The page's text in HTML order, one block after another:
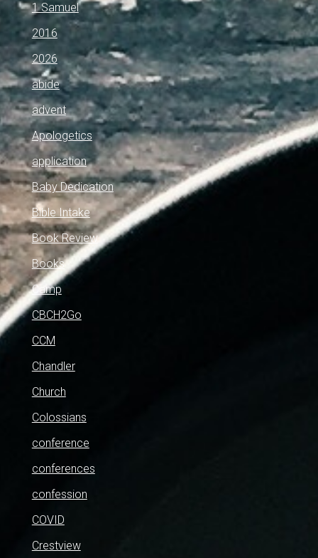
1 Samuel
2016
2026
abide
advent
Apologetics
application
Baby Dedication
Bible Intake
Book Review
Books
Camp
CBCH2Go
CCM
Chandler
Church
Colossians
conference
conferences
confession
COVID
Crestview